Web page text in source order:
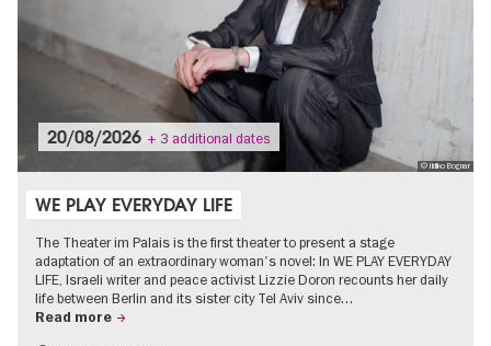
© Ildiko Bognar
20/08/2026 + 3 additional dates
WE PLAY EVERYDAY LIFE
The Theater im Palais is the first theater to present a stage
adaptation of an extraordinary woman's novel: In WE PLAY EVERYDAY
LIFE, Israeli writer and peace activist Lizzie Doron recounts her daily
life between Berlin and its sister city Tel Aviv since…
Read more